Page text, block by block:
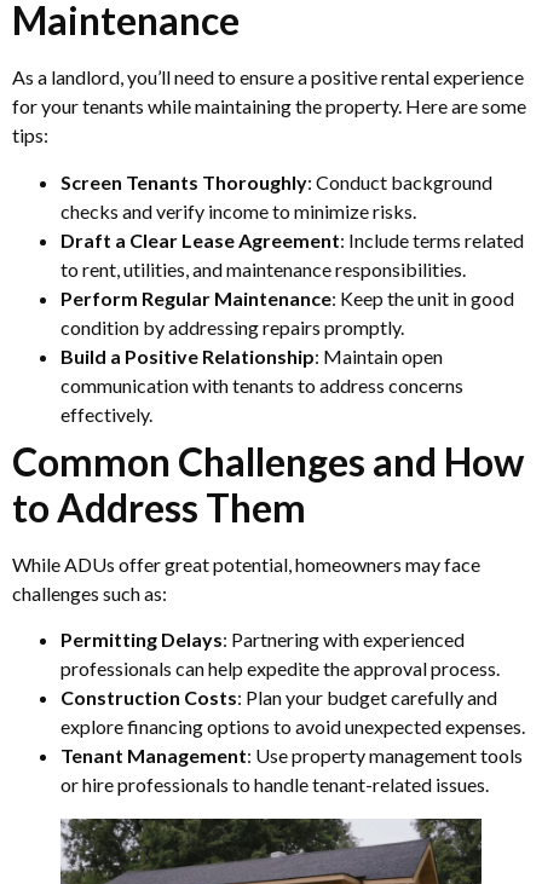
Maintenance
As a landlord, you’ll need to ensure a positive rental experience
for your tenants while maintaining the property. Here are some
tips:
Screen Tenants Thoroughly: Conduct background
checks and verify income to minimize risks.
Draft a Clear Lease Agreement: Include terms related
to rent, utilities, and maintenance responsibilities.
Perform Regular Maintenance: Keep the unit in good
condition by addressing repairs promptly.
Build a Positive Relationship: Maintain open
communication with tenants to address concerns
effectively.
Common Challenges and How
to Address Them
While ADUs offer great potential, homeowners may face
challenges such as:
Permitting Delays: Partnering with experienced
professionals can help expedite the approval process.
Construction Costs: Plan your budget carefully and
explore financing options to avoid unexpected expenses.
Tenant Management: Use property management tools
or hire professionals to handle tenant-related issues.